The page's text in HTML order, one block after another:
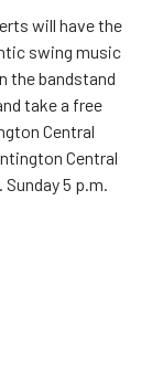
will have the
swing music
the bandstand
take a free
Central
Central
5 p.m.